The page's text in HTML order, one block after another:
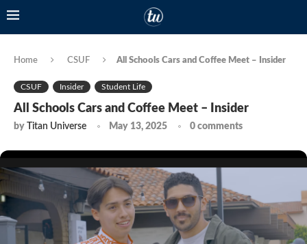
Home CSUF All Schools Cars and Coffee Meet – Insider
CSUF Insider Student Life
All Schools Cars and Coffee Meet – Insider
by Titan Universe May 13, 2025 0 comments